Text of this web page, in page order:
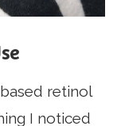
retinol
I noticed